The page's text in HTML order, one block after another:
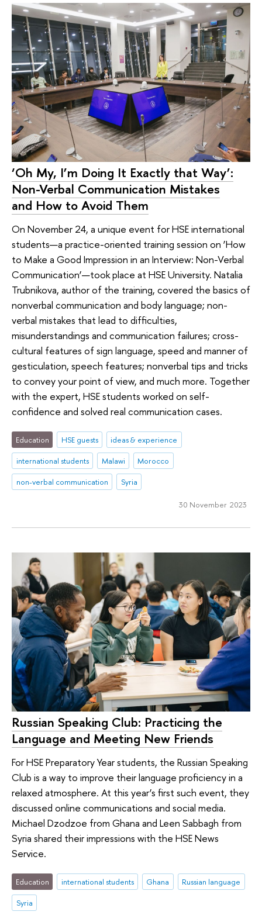
‘Oh My, I’m Doing It Exactly that Way’:
Non-Verbal Communication Mistakes
and How to Avoid Them
On November 24, a unique event for HSE international
students—a practice-oriented training session on ‘How
to Make a Good Impression in an Interview: Non-Verbal
Communication’—took place at HSE University. Natalia
Trubnikova, author of the training, covered the basics of
nonverbal communication and body language; non-
verbal mistakes that lead to difficulties,
misunderstandings and communication failures; cross-
cultural features of sign language, speed and manner of
gesticulation, speech features; nonverbal tips and tricks
to convey your point of view, and much more. Together
with the expert, HSE students worked on self-
confidence and solved real communication cases.
Education HSE guests
ideas & experience
international students
Malawi
Morocco
non-verbal communication
Syria
30 November 2023
Russian Speaking Club: Practicing the
Language and Meeting New Friends
For HSE Preparatory Year students, the Russian Speaking
Club is a way to improve their language proficiency in a
relaxed atmosphere. At this year’s first such event, they
discussed online communications and social media.
Michael Dzodzoe from Ghana and Leen Sabbagh from
Syria shared their impressions with the HSE News
Service.
Education international students Ghana
Russian language
Syria